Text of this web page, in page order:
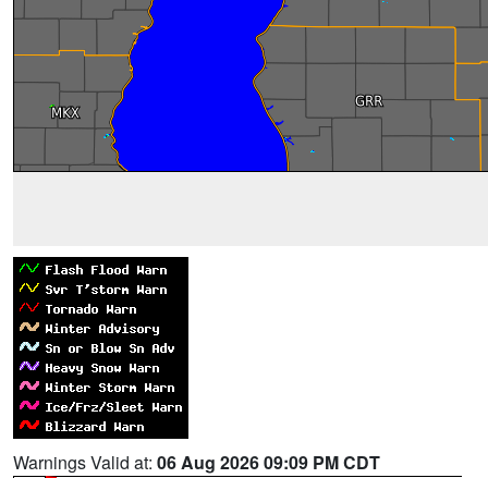
Warnings Valid at: 06 Aug 2026 09:09 PM CDT